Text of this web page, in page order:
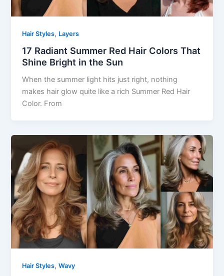
Hair Styles, Layers
17 Radiant Summer Red Hair Colors That
Shine Bright in the Sun
When the summer light hits just right, nothing
makes hair glow quite like a rich Summer Red Hair
Color. From
Hair Styles,Wavy